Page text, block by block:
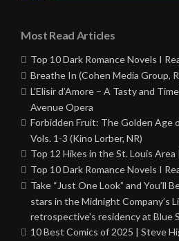
Most Read Articles
Top 10 Dark Romance Novels I
Breathe In (Cohen Media Group,
L’Elisir d’Amore – A Tasty and
Avenue Opera
Forbidden Fruit: The Golden Age
Vols. 1-3 (Kino Lorber, NR)
Top 12 Hikes in the St. Louis
Top 10 Dark Romance Novels I
Take “Just One Look” and You’ll
stars in the Midnight Company’s
retrospective’s residency at Blue
10 Best Comics of 2025 | Steve